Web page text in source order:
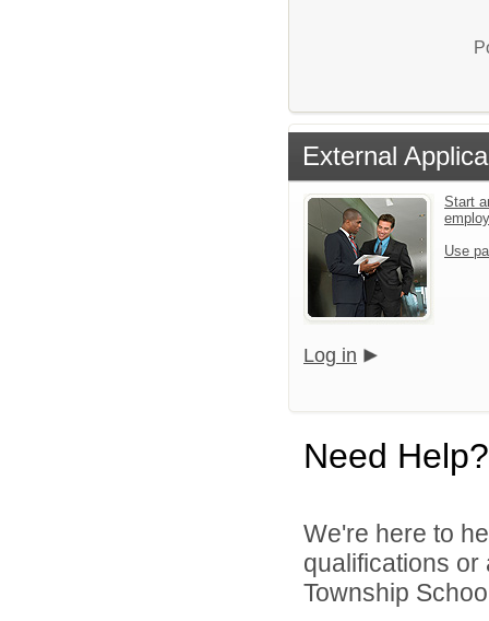
External
Start
Use
Log in
Need Help?
We're here to
qualifications
Township